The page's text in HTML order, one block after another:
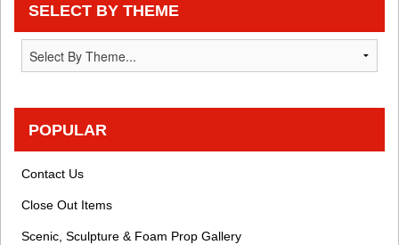
SELECT BY THEME
POPULAR
Contact Us
Close Out Items
Scenic, Sculpture & Foam Prop Gallery